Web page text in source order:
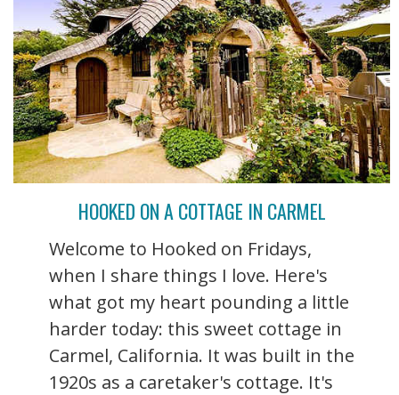
HOOKED ON A COTTAGE IN CARMEL
Welcome to Hooked on Fridays,
when I share things I love. Here's
what got my heart pounding a little
harder today: this sweet cottage in
Carmel, California. It was built in the
1920s as a caretaker's cottage. It's